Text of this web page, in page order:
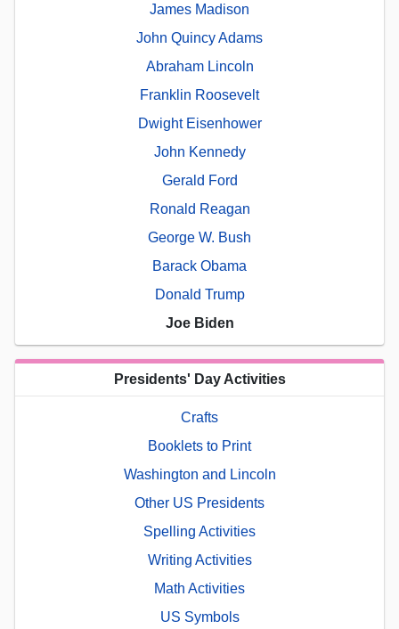
James Madison
John Quincy Adams
Abraham Lincoln
Franklin Roosevelt
Dwight Eisenhower
John Kennedy
Gerald Ford
Ronald Reagan
George W. Bush
Barack Obama
Donald Trump
Joe Biden
Presidents' Day Activities
Crafts
Booklets to Print
Washington and Lincoln
Other US Presidents
Spelling Activities
Writing Activities
Math Activities
US Symbols